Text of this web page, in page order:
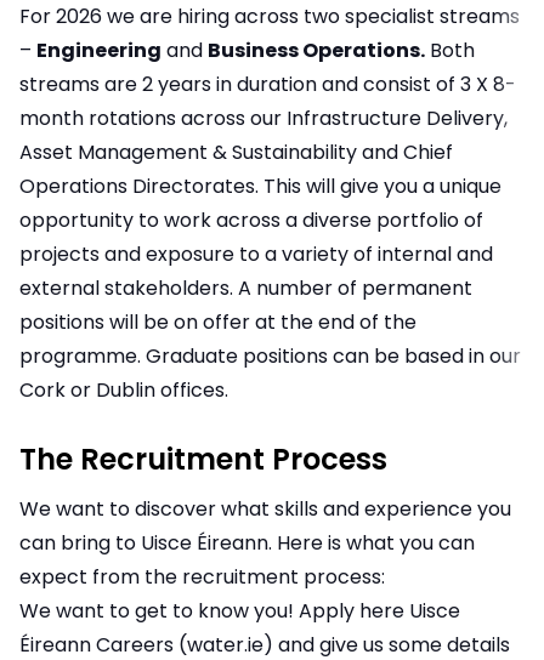
For 2026 we are hiring across two specialist streams
– Engineering and Business Operations. Both
streams are 2 years in duration and consist of 3 X 8-
month rotations across our Infrastructure Delivery,
Asset Management & Sustainability and Chief
Operations Directorates. This will give you a unique
opportunity to work across a diverse portfolio of
projects and exposure to a variety of internal and
external stakeholders. A number of permanent
positions will be on offer at the end of the
programme. Graduate positions can be based in our
Cork or Dublin offices.
The Recruitment Process
We want to discover what skills and experience you
can bring to Uisce Éireann. Here is what you can
expect from the recruitment process:
We want to get to know you! Apply here Uisce
Éireann Careers (water.ie) and give us some details